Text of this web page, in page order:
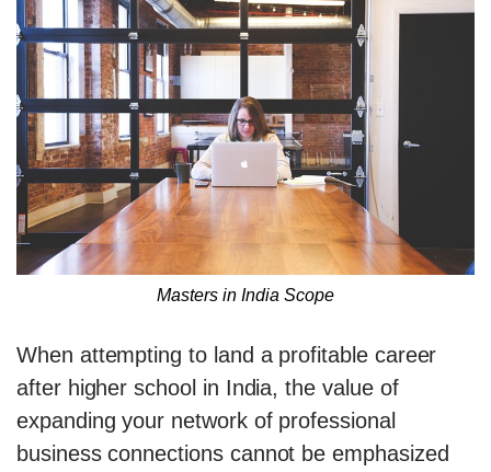
Masters in India Scope
When attempting to land a profitable career
after higher school in India, the value of
expanding your network of professional
business connections cannot be emphasized